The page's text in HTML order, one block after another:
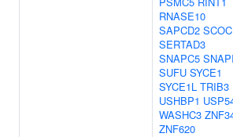
RNASE10
SAPCD2 SCOC
SERTAD3
SNAPC5
SUFU SYCE1
SYCE1L TRIB3
USHBP1
WASHC3
ZNF620